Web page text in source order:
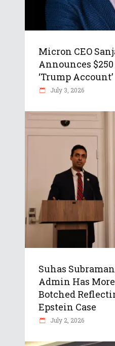
Micron CEO
Announces
‘Trump Account’
July 3, 2026
Suhas
Admin Has
Botched
Epstein Case
July 2, 2026